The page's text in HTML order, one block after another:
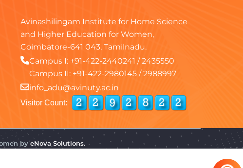
Avinashilingam Institute for Home Science
and Higher Education for Women,
Coimbatore-641 043, Tamilnadu.
Campus I: +91-422-2440241 /2435550
Campus II: +91-422-2980145 /2988997
info_adu@avinuty.ac.in
Visitor Count:
byeNova Solutions.